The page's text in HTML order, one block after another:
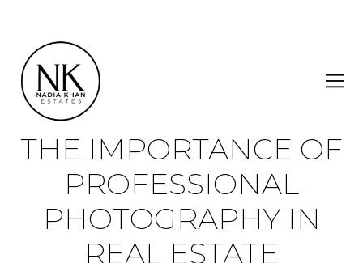
THE IMPORTANCE OF
PROFESSIONAL
PHOTOGRAPHY IN
REAL ESTATE